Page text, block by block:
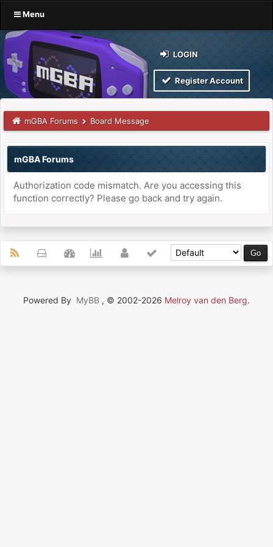
Menu
LOGIN
Register Account
mGBA Forums Board Message
mGBA Forums
Authorization code mismatch. Are you accessing this
function correctly? Please go back and try again.
Powered By MyBB , © 2002-2026 Melroy van den Berg.